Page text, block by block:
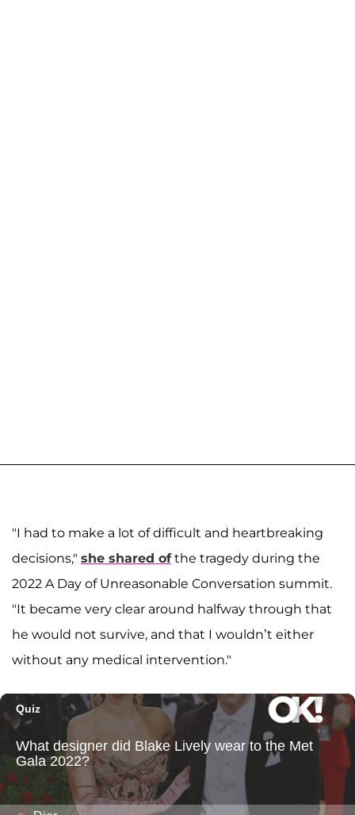
"I had to make a lot of difficult and heartbreaking
decisions," she shared ofthe tragedy during the
2022 A Day of Unreasonable Conversation summit.
"It became very clear around halfway through that
he would not survive, and that I wouldn’t either
without any medical intervention."